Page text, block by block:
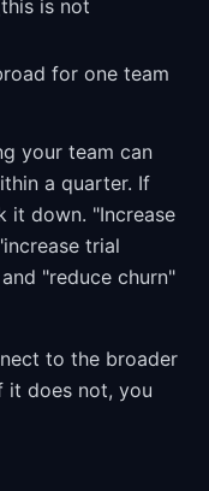
is not
for one team
your team can
a quarter. If
it down. "Increase
trial
"reduce churn"
to the broader
it does not, you